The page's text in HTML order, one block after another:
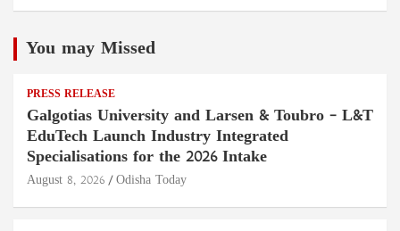
You may Missed
PRESS RELEASE
Galgotias University and Larsen & Toubro – L&T
EduTech Launch Industry Integrated
Specialisations for the 2026 Intake
August 8, 2026 Odisha Today